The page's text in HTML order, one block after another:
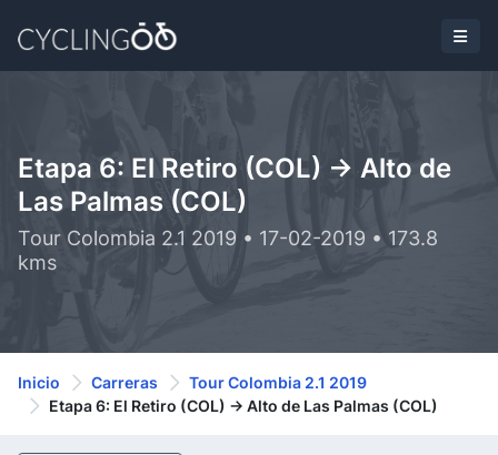
Etapa 6: El Retiro (COL) -> Alto de
Las Palmas (COL)
Tour Colombia 2.1 2019 • 17-02-2019 • 173.8
kms
Inicio Carreras
Tour Colombia 2.1 2019
Etapa 6: El Retiro (COL) -> Alto de Las Palmas (COL)